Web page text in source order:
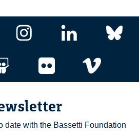
date with the Bassetti Foundation